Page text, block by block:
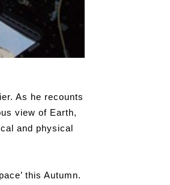
As he recounts
view of Earth,
and physical
this Autumn.